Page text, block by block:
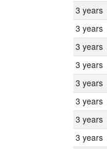
3 years
3 years
3 years
3 years
3 years
3 years
3 years
3 years